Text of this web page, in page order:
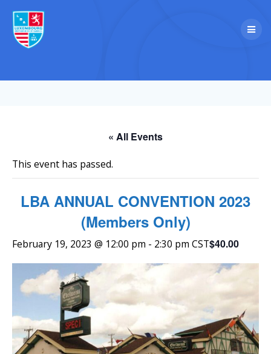
« All Events
This event has passed.
LBA ANNUAL CONVENTION 2023
(Members Only)
February 19, 2023 @ 12:00 pm - 2:30 pm CST$40.00